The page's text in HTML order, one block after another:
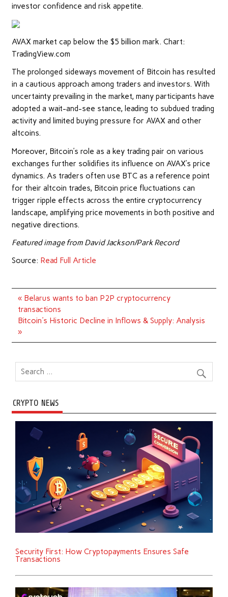
investor confidence and risk appetite.
AVAX market cap below the $5 billion mark. Chart:
TradingView.com
The prolonged sideways movement of Bitcoin has resulted
in a cautious approach among traders and investors. With
uncertainty prevailing in the market, many participants have
adopted a wait-and-see stance, leading to subdued trading
activity and limited buying pressure for AVAX and other
altcoins.
Moreover, Bitcoin’s role as a key trading pair on various
exchanges further solidifies its influence on AVAX’s price
dynamics. As traders often use BTC as a reference point
for their altcoin trades, Bitcoin price fluctuations can
trigger ripple effects across the entire cryptocurrency
landscape, amplifying price movements in both positive and
negative directions.
Featured image from David Jackson/Park Record
Source: Read Full Article
Post
navigation
« Belarus wants to ban P2P cryptocurrency
transactions
Bitcoin's Historic Decline in Inflows & Supply: Analysis
»
CRYPTO NEWS
Security First: How Cryptopayments Ensures Safe
Transactions